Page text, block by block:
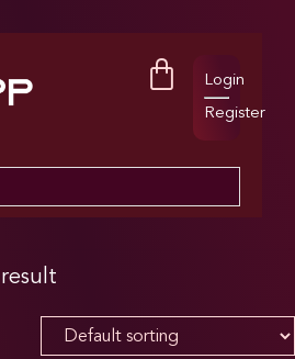
Login
Register